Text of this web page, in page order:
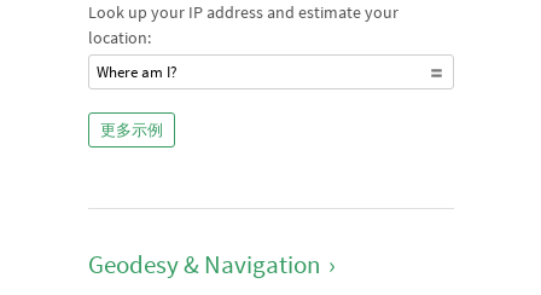
Look up your IP address and estimate your
location:
Where am I?
更多示例
Geodesy & Navigation ›